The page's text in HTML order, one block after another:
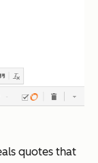
quotes that